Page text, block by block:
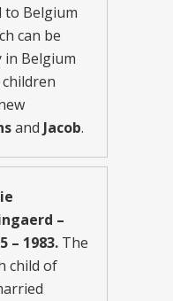
to Belgium
can be
Belgium
children
and Jacob.
–
– 1983. The
child of